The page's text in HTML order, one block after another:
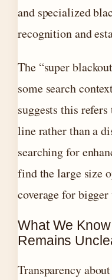
and specialized
recognition and
The “super
some search
suggests this
line rather than a
searching for
find the large size
coverage for
What We
Remains
Transparency